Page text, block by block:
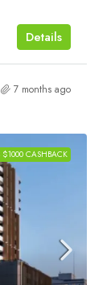
Details
7 months ago
$1000 CASHBACK